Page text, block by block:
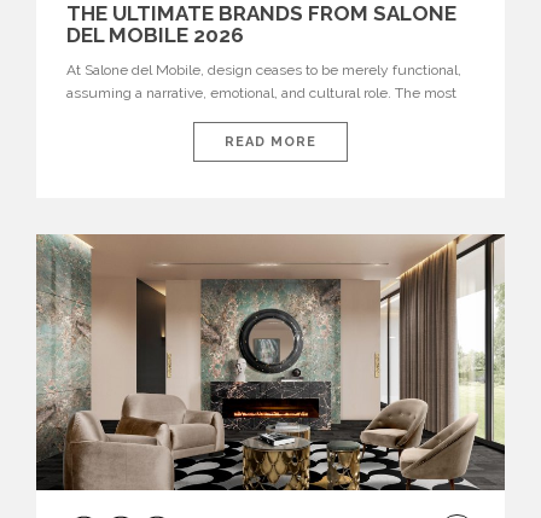
THE ULTIMATE BRANDS FROM SALONE
DEL MOBILE 2026
At Salone del Mobile, design ceases to be merely functional,
assuming a narrative, emotional, and cultural role. The most
influential international houses—true The Ultimate Brands
that continue to define the course of contemporary furniture
READ MORE